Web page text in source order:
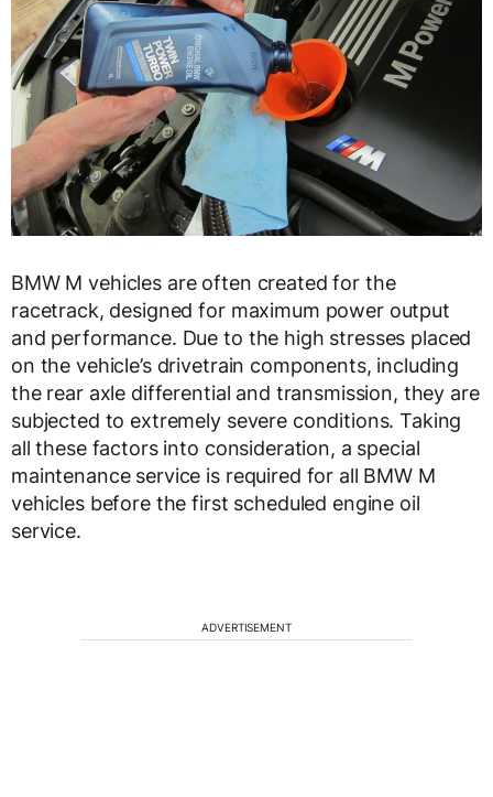
BMW M vehicles are often created for the
racetrack, designed for maximum power output
and performance. Due to the high stresses placed
on the vehicle’s drivetrain components, including
the rear axle differential and transmission, they are
subjected to extremely severe conditions. Taking
all these factors into consideration, a special
maintenance service is required for all BMW M
vehicles before the first scheduled engine oil
service.
ADVERTISEMENT